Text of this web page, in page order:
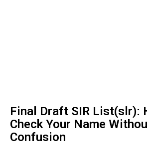
Final Draft SIR List(slr):
Check Your Name
Confusion